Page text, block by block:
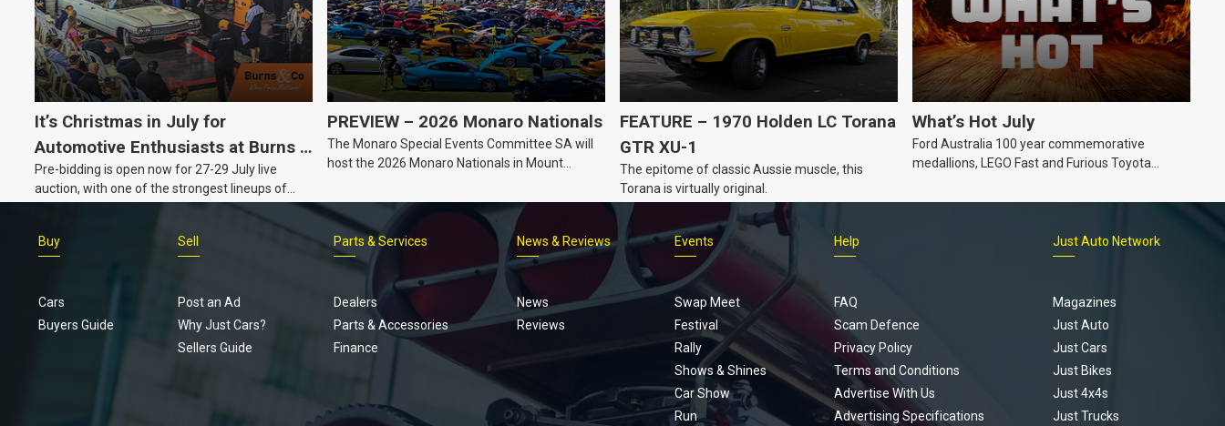
It’s Christmas in July for
Automotive Enthusiasts at Burns &
Co., with Three Awesome Auction
Nights Coming Up!
Pre-bidding is open now for 27-29 July live
auction, with one of the strongest lineups of
vehicles Burns & Co has offered this year, plus
projects, affordable classics and automobilia.
PREVIEW – 2026 Monaro Nationals
The Monaro Special Events Committee SA will
host the 2026 Monaro Nationals in Mount
FEATURE – 1970 Holden LC Torana
GTR XU-1
The epitome of classic Aussie muscle, this
Torana is virtually original.
What’s Hot July
Ford Australia 100 year commemorative
medallions, LEGO Fast and Furious Toyota
Footer
menu
Buy
Cars
Buyers Guide
Sell
Post an Ad
Why Just Cars?
Sellers Guide
Parts & Services
Dealers
Parts & Accessories
Finance
News & Reviews
News
Reviews
Events
Swap Meet
Festival
Rally
Shows & Shines
Car Show
Run
Help
FAQ
Scam Defence
Privacy Policy
Terms and Conditions
Advertise With Us
Advertising Specifications
Just Auto Network
Magazines
Just Auto
Just Cars
Just Bikes
Just 4x4s
Just Trucks